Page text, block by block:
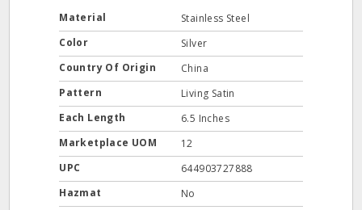
Material
Stainless Steel
Color
Silver
Country Of Origin
China
Pattern
Living Satin
Each Length
6.5 Inches
Marketplace UOM
12
UPC
644903727888
Hazmat
No